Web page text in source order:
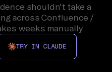
shouldn't take a
across Confluence /
weeks manually.
TRY IN CLAUDE